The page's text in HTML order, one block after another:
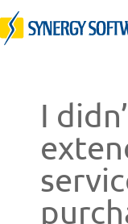
Skip
to
content
I